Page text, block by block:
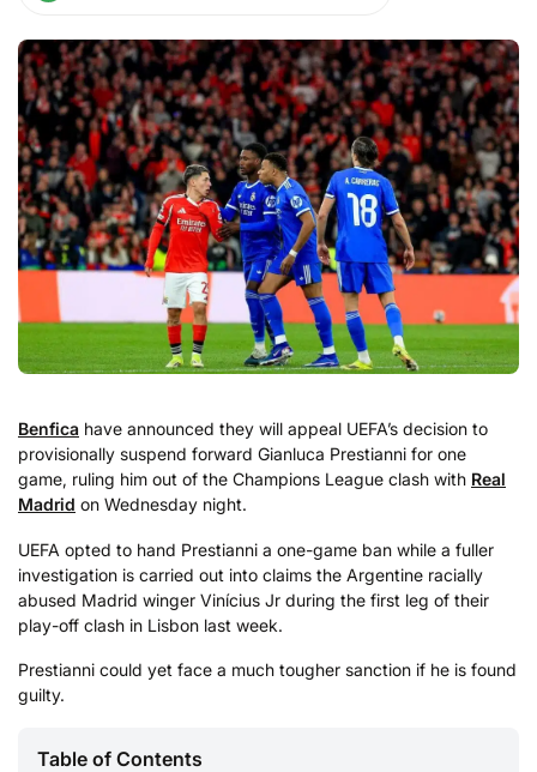
Benfica have announced they will appeal UEFA’s decision to
provisionally suspend forward Gianluca Prestianni for one
game, ruling him out of the Champions League clash with Real
Madrid on Wednesday night.
UEFA opted to hand Prestianni a one-game ban while a fuller
investigation is carried out into claims the Argentine racially
abused Madrid winger Vinícius Jr during the first leg of their
play-off clash in Lisbon last week.
Prestianni could yet face a much tougher sanction if he is found
guilty.
Table of Contents